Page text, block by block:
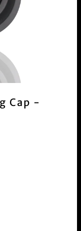
Cap -